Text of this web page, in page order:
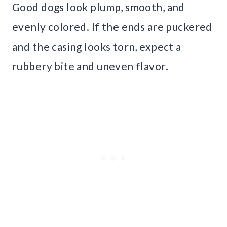
Good dogs look plump, smooth, and
evenly colored. If the ends are puckered
and the casing looks torn, expect a
rubbery bite and uneven flavor.